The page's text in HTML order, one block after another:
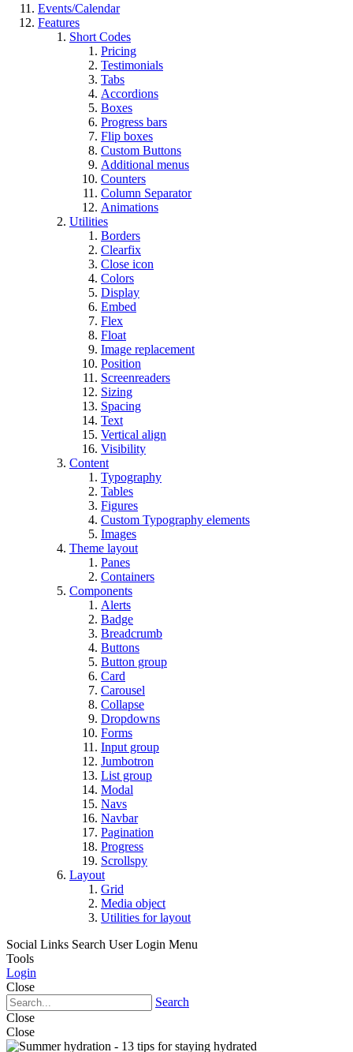
Events/Calendar
Features
Short Codes
Pricing
Testimonials
Tabs
Accordions
Boxes
Progress bars
Flip boxes
Custom Buttons
Additional menus
Counters
Column Separator
Animations
Utilities
Borders
Clearfix
Close icon
Colors
Display
Embed
Flex
Float
Image replacement
Position
Screenreaders
Sizing
Spacing
Text
Vertical align
Visibility
Content
Typography
Tables
Figures
Custom Typography elements
Images
Theme layout
Panes
Containers
Components
Alerts
Badge
Breadcrumb
Buttons
Button group
Card
Carousel
Collapse
Dropdowns
Forms
Input group
Jumbotron
List group
Modal
Navs
Navbar
Pagination
Progress
Scrollspy
Layout
Grid
Media object
Utilities for layout
Social Links Search User Login Menu
Tools
Login
Close
Search
Close
Close